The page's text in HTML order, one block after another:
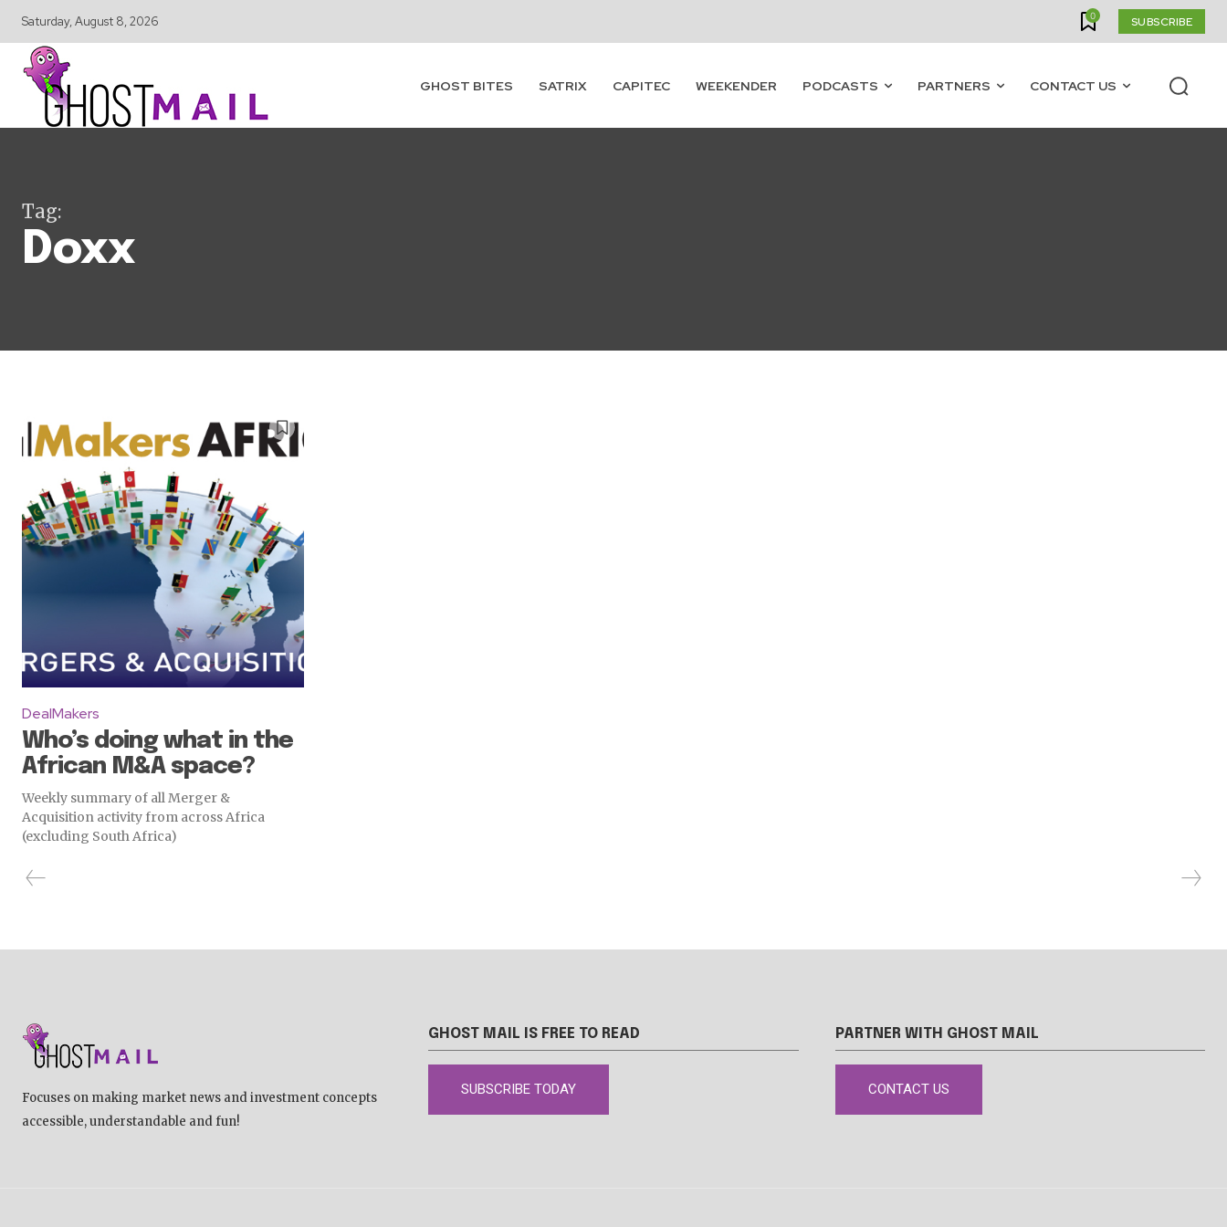
Saturday, August 8, 2026 0 SUBSCRIBE
GHOST BITES SATRIX CAPITEC WEEKENDER PODCASTS PARTNERS CONTACT US
Tag:
Doxx
DealMakers
Who’s doing what in the
African M&A space?
Weekly summary of all Merger &
Acquisition activity from across Africa
(excluding South Africa)
Focuses on making market news and investment concepts
accessible, understandable and fun!
GHOST MAIL IS FREE TO READ
SUBSCRIBE TODAY
PARTNER WITH GHOST MAIL
CONTACT US